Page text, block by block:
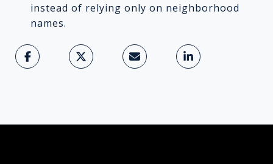
instead of relying only on neighborhood
names.